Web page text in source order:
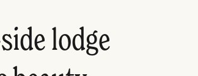
lodge